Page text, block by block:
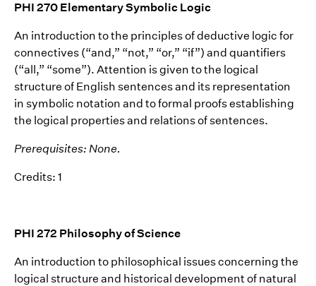
PHI 270 Elementary Symbolic Logic
An introduction to the principles of deductive logic for
connectives (“and,” “not,” “or,” “if”) and quantifiers
(“all,” “some”). Attention is given to the logical
structure of English sentences and its representation
in symbolic notation and to formal proofs establishing
the logical properties and relations of sentences.
Prerequisites: None.
Credits: 1
PHI 272 Philosophy of Science
An introduction to philosophical issues concerning the
logical structure and historical development of natural